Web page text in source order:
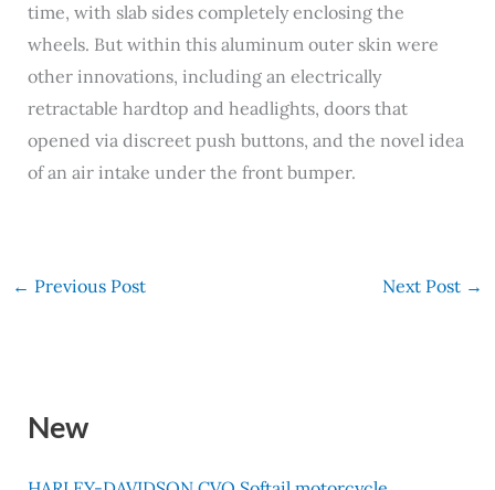
time, with slab sides completely enclosing the
wheels. But within this aluminum outer skin were
other innovations, including an electrically
retractable hardtop and headlights, doors that
opened via discreet push buttons, and the novel idea
of an air intake under the front bumper.
← Previous Post Next Post →
New